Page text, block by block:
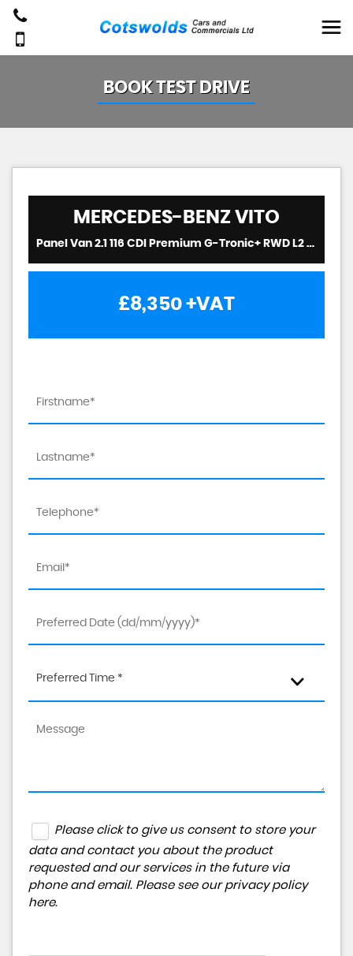
BOOK TEST DRIVE
MERCEDES-BENZ VITO
Panel Van 2.1 116 CDI Premium G-Tronic+ RWD L2 Euro 6 (s/s) 5dr (2020/20)
£8,350 +VAT
Preferred Time *
Please click to give us consent to store your
data and contact you about the product
requested and our services in the future via
phone and email. Please see our privacy policy
here.